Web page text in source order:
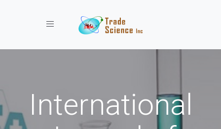
Toggle navigation
International